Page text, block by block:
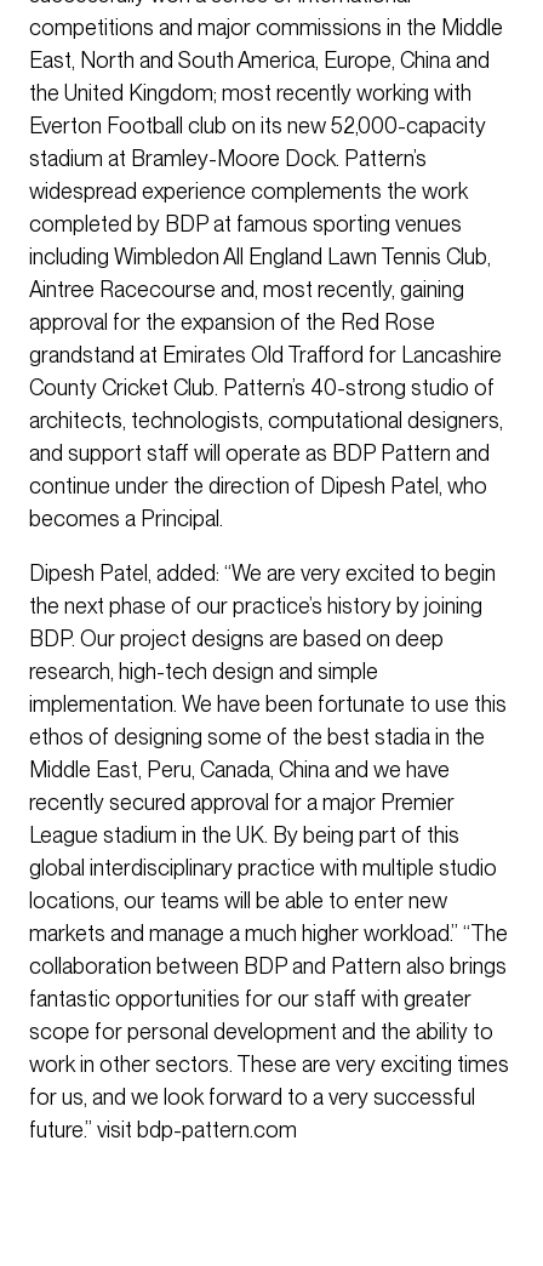
competitions and major commissions in the Middle
East, North and South America, Europe, China and
the United Kingdom; most recently working with
Everton Football club on its new 52,000-capacity
stadium at Bramley-Moore Dock. Pattern’s
widespread experience complements the work
completed by BDP at famous sporting venues
including Wimbledon All England Lawn Tennis Club,
Aintree Racecourse and, most recently, gaining
approval for the expansion of the Red Rose
grandstand at Emirates Old Trafford for Lancashire
County Cricket Club. Pattern’s 40-strong studio of
architects, technologists, computational designers,
and support staff will operate as BDP Pattern and
continue under the direction of Dipesh Patel, who
becomes a Principal.
Dipesh Patel, added: “We are very excited to begin
the next phase of our practice’s history by joining
BDP. Our project designs are based on deep
research, high-tech design and simple
implementation. We have been fortunate to use this
ethos of designing some of the best stadia in the
Middle East, Peru, Canada, China and we have
recently secured approval for a major Premier
League stadium in the UK. By being part of this
global interdisciplinary practice with multiple studio
locations, our teams will be able to enter new
markets and manage a much higher workload.” “The
collaboration between BDP and Pattern also brings
fantastic opportunities for our staff with greater
scope for personal development and the ability to
work in other sectors. These are very exciting times
for us, and we look forward to a very successful
future.” visit bdp-pattern.com